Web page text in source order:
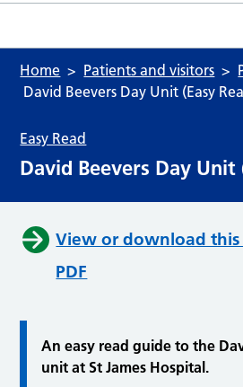
Home Patients and visitors
David Beevers Day Unit (Easy
Easy Read
David Beevers Day Unit
View or download this
PDF
An easy read guide to the
unit at St James Hospital.